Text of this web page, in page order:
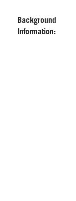
Background
Information: